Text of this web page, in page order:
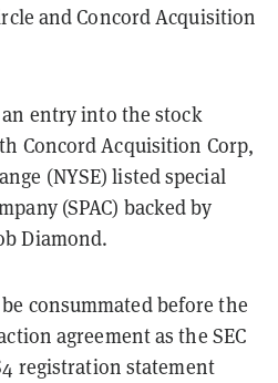
and Concord Acquisition
entry into the stock
Concord Acquisition Corp,
(NYSE) listed special
(SPAC) backed by
Diamond.
consummated before the
agreement as the SEC
registration statement